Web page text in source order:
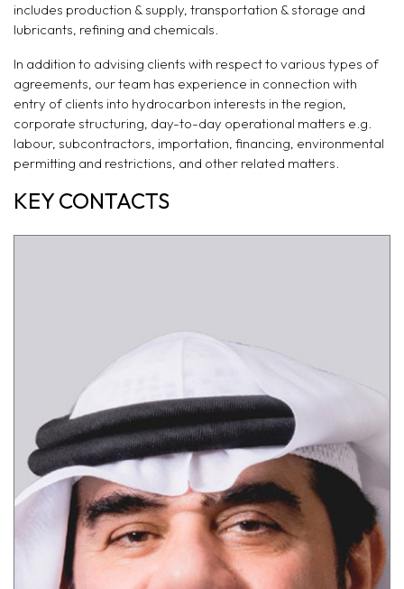
includes production & supply, transportation & storage and
lubricants, refining and chemicals.
In addition to advising clients with respect to various types of
agreements, our team has experience in connection with
entry of clients into hydrocarbon interests in the region,
corporate structuring, day-to-day operational matters e.g.
labour, subcontractors, importation, financing, environmental
permitting and restrictions, and other related matters.
KEY CONTACTS